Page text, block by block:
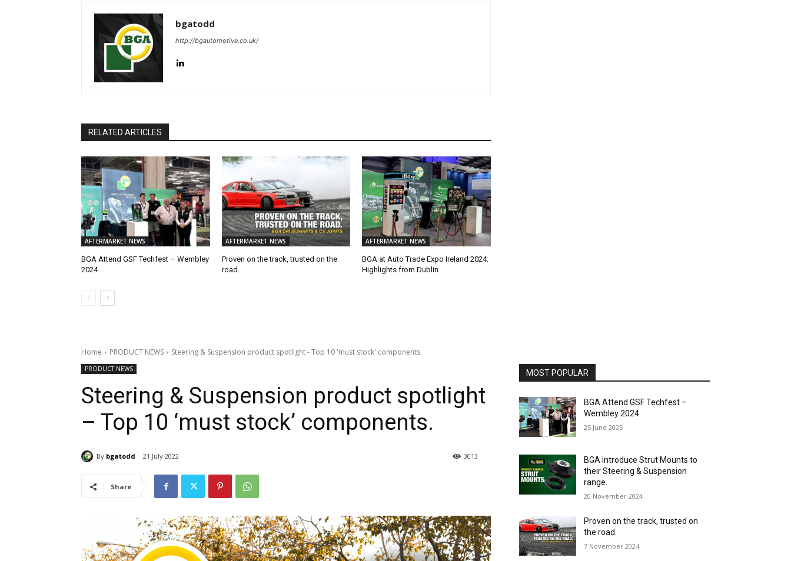
bgatodd
http://bgautomotive.co.uk/
RELATED ARTICLES
AFTERMARKET NEWS
BGA Attend GSF Techfest – Wembley
2024
AFTERMARKET NEWS
Proven on the track, trusted on the
road.
AFTERMARKET NEWS
BGA at Auto Trade Expo Ireland 2024:
Highlights from Dublin